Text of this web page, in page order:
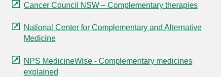
Cancer Council NSW – Complementary therapies
National Center for Complementary and Alternative
Medicine
NPS MedicineWise - Complementary medicines
explained